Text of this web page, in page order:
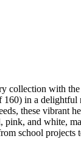
collection with the
160) in a delightful
these vibrant
pink, and white,
school projects